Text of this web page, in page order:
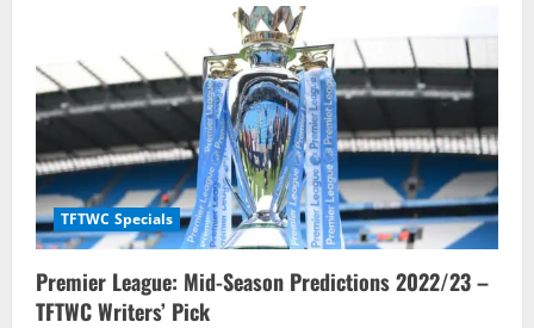
TFTWC Specials
Premier League: Mid-Season Predictions 2022/23 –
TFTWC Writers’ Pick